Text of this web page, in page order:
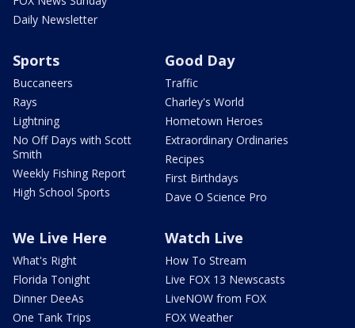
Daily Newsletter
Sports
Buccaneers
Rays
Lightning
No Off Days with Scott
Smith
Weekly Fishing Report
High School Sports
Good Day
Traffic
Charley's World
Hometown Heroes
Extraordinary Ordinaries
Recipes
First Birthdays
Dave O Science Pro
We Live Here
What's Right
Florida Tonight
Dinner DeeAs
One Tank Trips
Watch Live
How To Stream
Live FOX 13 Newscasts
LiveNOW from FOX
FOX Weather